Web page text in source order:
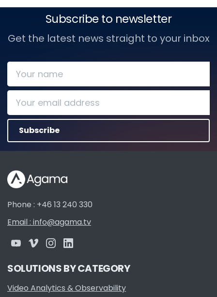
Subscribe to newsletter
Get the latest news straight to your inbox
Phone : +46 13 240 330
Email : info@agama.tv
SOLUTIONS BY CATEGORY
Video Analytics & Observability